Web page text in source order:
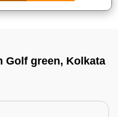
Golf green, Kolkata